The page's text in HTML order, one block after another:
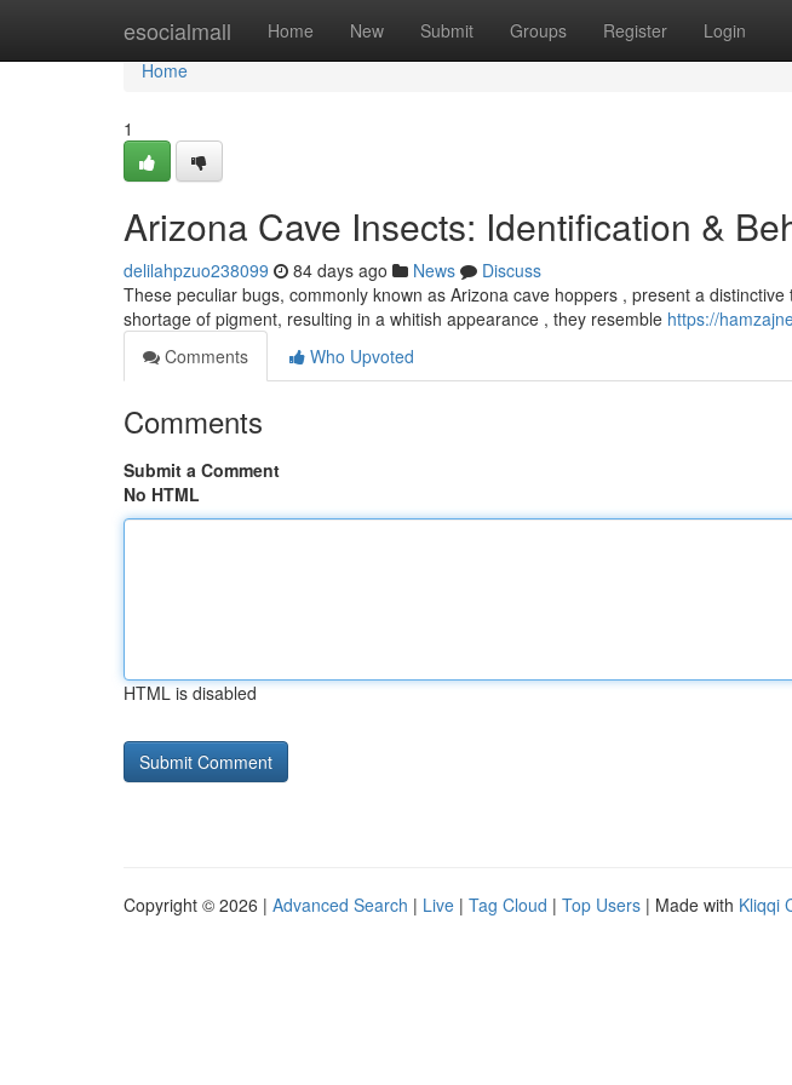
esocialmall Home New Submit Groups Register Login
Home
Home
1
Arizona Cave Insects: Identification &
delilahpzuo238099 84 days ago News
Discuss
These peculiar bugs, commonly known as Arizona cave hoppers , present a
shortage of pigment, resulting in a whitish appearance , they resemble https://
Comments
Who Upvoted
Comments
Submit a Comment
No HTML
HTML is disabled
Copyright © 2026 | Advanced Search | Live | Tag Cloud | Top Users | Made with Kliqqi